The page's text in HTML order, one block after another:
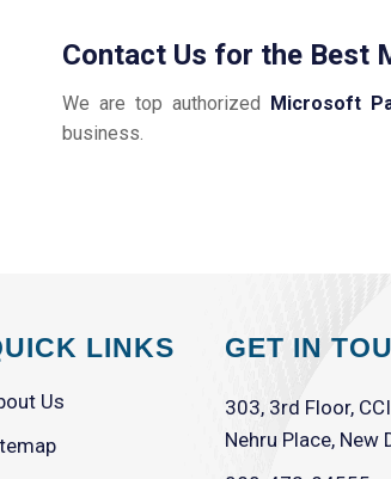
Contact Us for the Best
We are top authorized Microsoft
business.
LINKS
Us
GET IN
303, 3rd Floor,
Nehru Place,